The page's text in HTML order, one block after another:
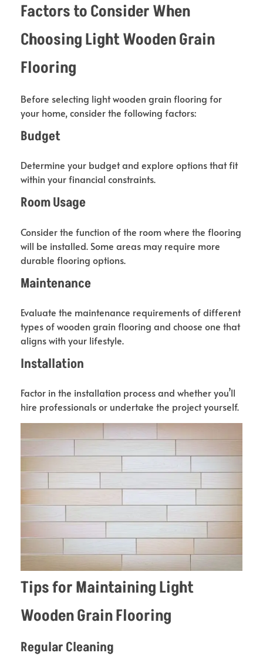
Factors to Consider When
Choosing Light Wooden Grain
Flooring
Before selecting light wooden grain flooring for
your home, consider the following factors:
Budget
Determine your budget and explore options that fit
within your financial constraints.
Room Usage
Consider the function of the room where the flooring
will be installed. Some areas may require more
durable flooring options.
Maintenance
Evaluate the maintenance requirements of different
types of wooden grain flooring and choose one that
aligns with your lifestyle.
Installation
Factor in the installation process and whether you’ll
hire professionals or undertake the project yourself.
Tips for Maintaining Light
Wooden Grain Flooring
Regular Cleaning